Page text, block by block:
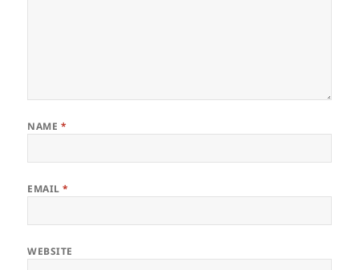
NAME *
EMAIL*
WEBSITE